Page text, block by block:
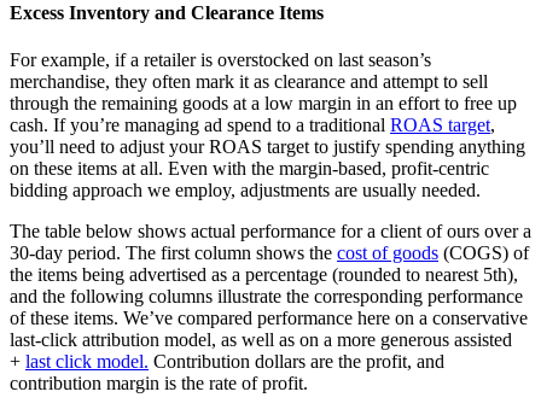
Excess Inventory and Clearance Items
For example, if a retailer is overstocked on last season’s
merchandise, they often mark it as clearance and attempt to sell
through the remaining goods at a low margin in an effort to free up
cash. If you’re managing ad spend to a traditional ROAS target,
you’ll need to adjust your ROAS target to justify spending anything
on these items at all. Even with the margin-based, profit-centric
bidding approach we employ, adjustments are usually needed.
The table below shows actual performance for a client of ours over a
30-day period. The first column shows the cost of goods (COGS) of
the items being advertised as a percentage (rounded to nearest 5th),
and the following columns illustrate the corresponding performance
of these items. We’ve compared performance here on a conservative
last-click attribution model, as well as on a more generous assisted
+ last click model. Contribution dollars are the profit, and
contribution margin is the rate of profit.